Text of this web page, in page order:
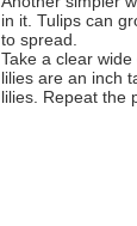
in it. Tulips can
to spread.
Take a clear
lilies are an inch
lilies. Repeat the